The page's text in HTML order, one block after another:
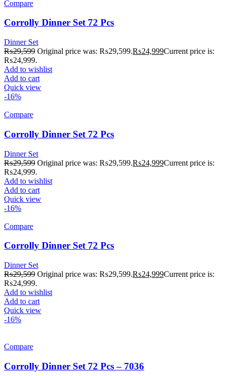
Compare
Corrolly Dinner Set 72 Pcs
Dinner Set
₨29,599 Original price was: ₨29,599.₨24,999Current price is:
₨24,999.
Add to wishlist
Add to cart
Quick view
-16%
Compare
Corrolly Dinner Set 72 Pcs
Dinner Set
₨29,599 Original price was: ₨29,599.₨24,999Current price is:
₨24,999.
Add to wishlist
Add to cart
Quick view
-16%
Compare
Corrolly Dinner Set 72 Pcs
Dinner Set
₨29,599 Original price was: ₨29,599.₨24,999Current price is:
₨24,999.
Add to wishlist
Add to cart
Quick view
-16%
Compare
Corrolly Dinner Set 72 Pcs – 7036